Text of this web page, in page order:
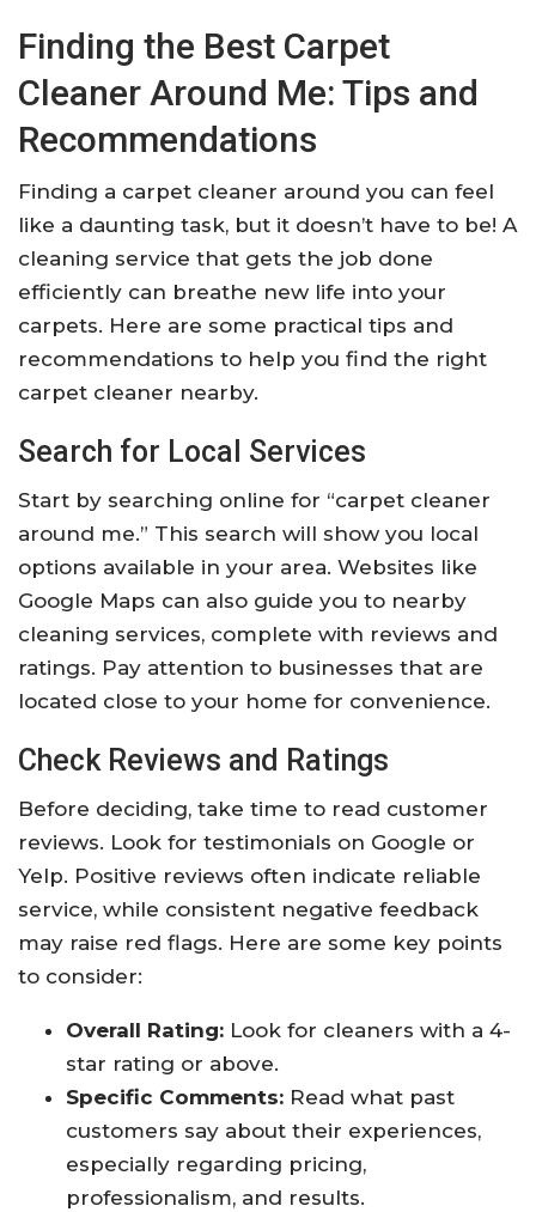
Finding the Best Carpet
Cleaner Around Me: Tips and
Recommendations
Finding a carpet cleaner around you can feel
like a daunting task, but it doesn’t have to be! A
cleaning service that gets the job done
efficiently can breathe new life into your
carpets. Here are some practical tips and
recommendations to help you find the right
carpet cleaner nearby.
Search for Local Services
Start by searching online for “carpet cleaner
around me.” This search will show you local
options available in your area. Websites like
Google Maps can also guide you to nearby
cleaning services, complete with reviews and
ratings. Pay attention to businesses that are
located close to your home for convenience.
Check Reviews and Ratings
Before deciding, take time to read customer
reviews. Look for testimonials on Google or
Yelp. Positive reviews often indicate reliable
service, while consistent negative feedback
may raise red flags. Here are some key points
to consider:
Overall Rating: Look for cleaners with a 4-
star rating or above.
Specific Comments: Read what past
customers say about their experiences,
especially regarding pricing,
professionalism, and results.